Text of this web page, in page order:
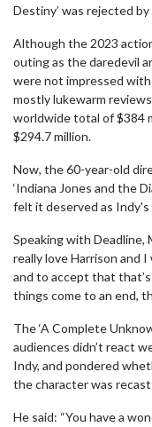
Destiny’ was rejected
Although the 2023
outing as the daredevil
were not impressed
mostly lukewarm
worldwide total of $384
$294.7 million.
Now, the 60-year-old
‘Indiana Jones and the
felt it deserved as Indy's
Speaking with Deadline,
really love Harrison and
and to accept that
things come to an end,
The ‘A Complete
audiences didn’t react
Indy, and pondered
the character was
He said: “You have a